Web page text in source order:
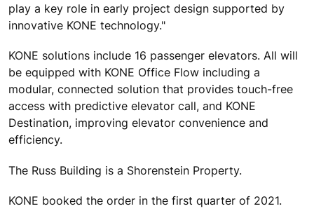
play a key role in early project design supported by
innovative KONE technology."
KONE solutions include 16 passenger elevators. All will
be equipped with KONE Office Flow including a
modular, connected solution that provides touch-free
access with predictive elevator call, and KONE
Destination, improving elevator convenience and
efficiency.
The Russ Building is a Shorenstein Property.
KONE booked the order in the first quarter of 2021.